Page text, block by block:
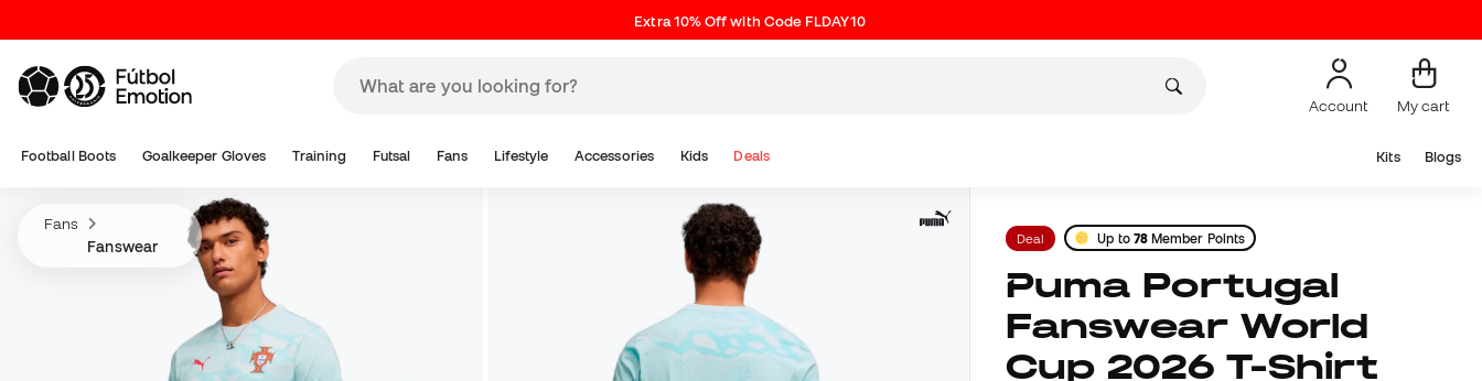
Extra 10% Off with Code FLDAY10
Account My cart
Football Boots Goalkeeper Gloves Training Futsal Fans Lifestyle Accessories Kids Deals Kits Blogs
Fans
Fanswear
Deal Up to 78Member Points
Puma Portugal
Fanswear World
Cup 2026 T-Shirt